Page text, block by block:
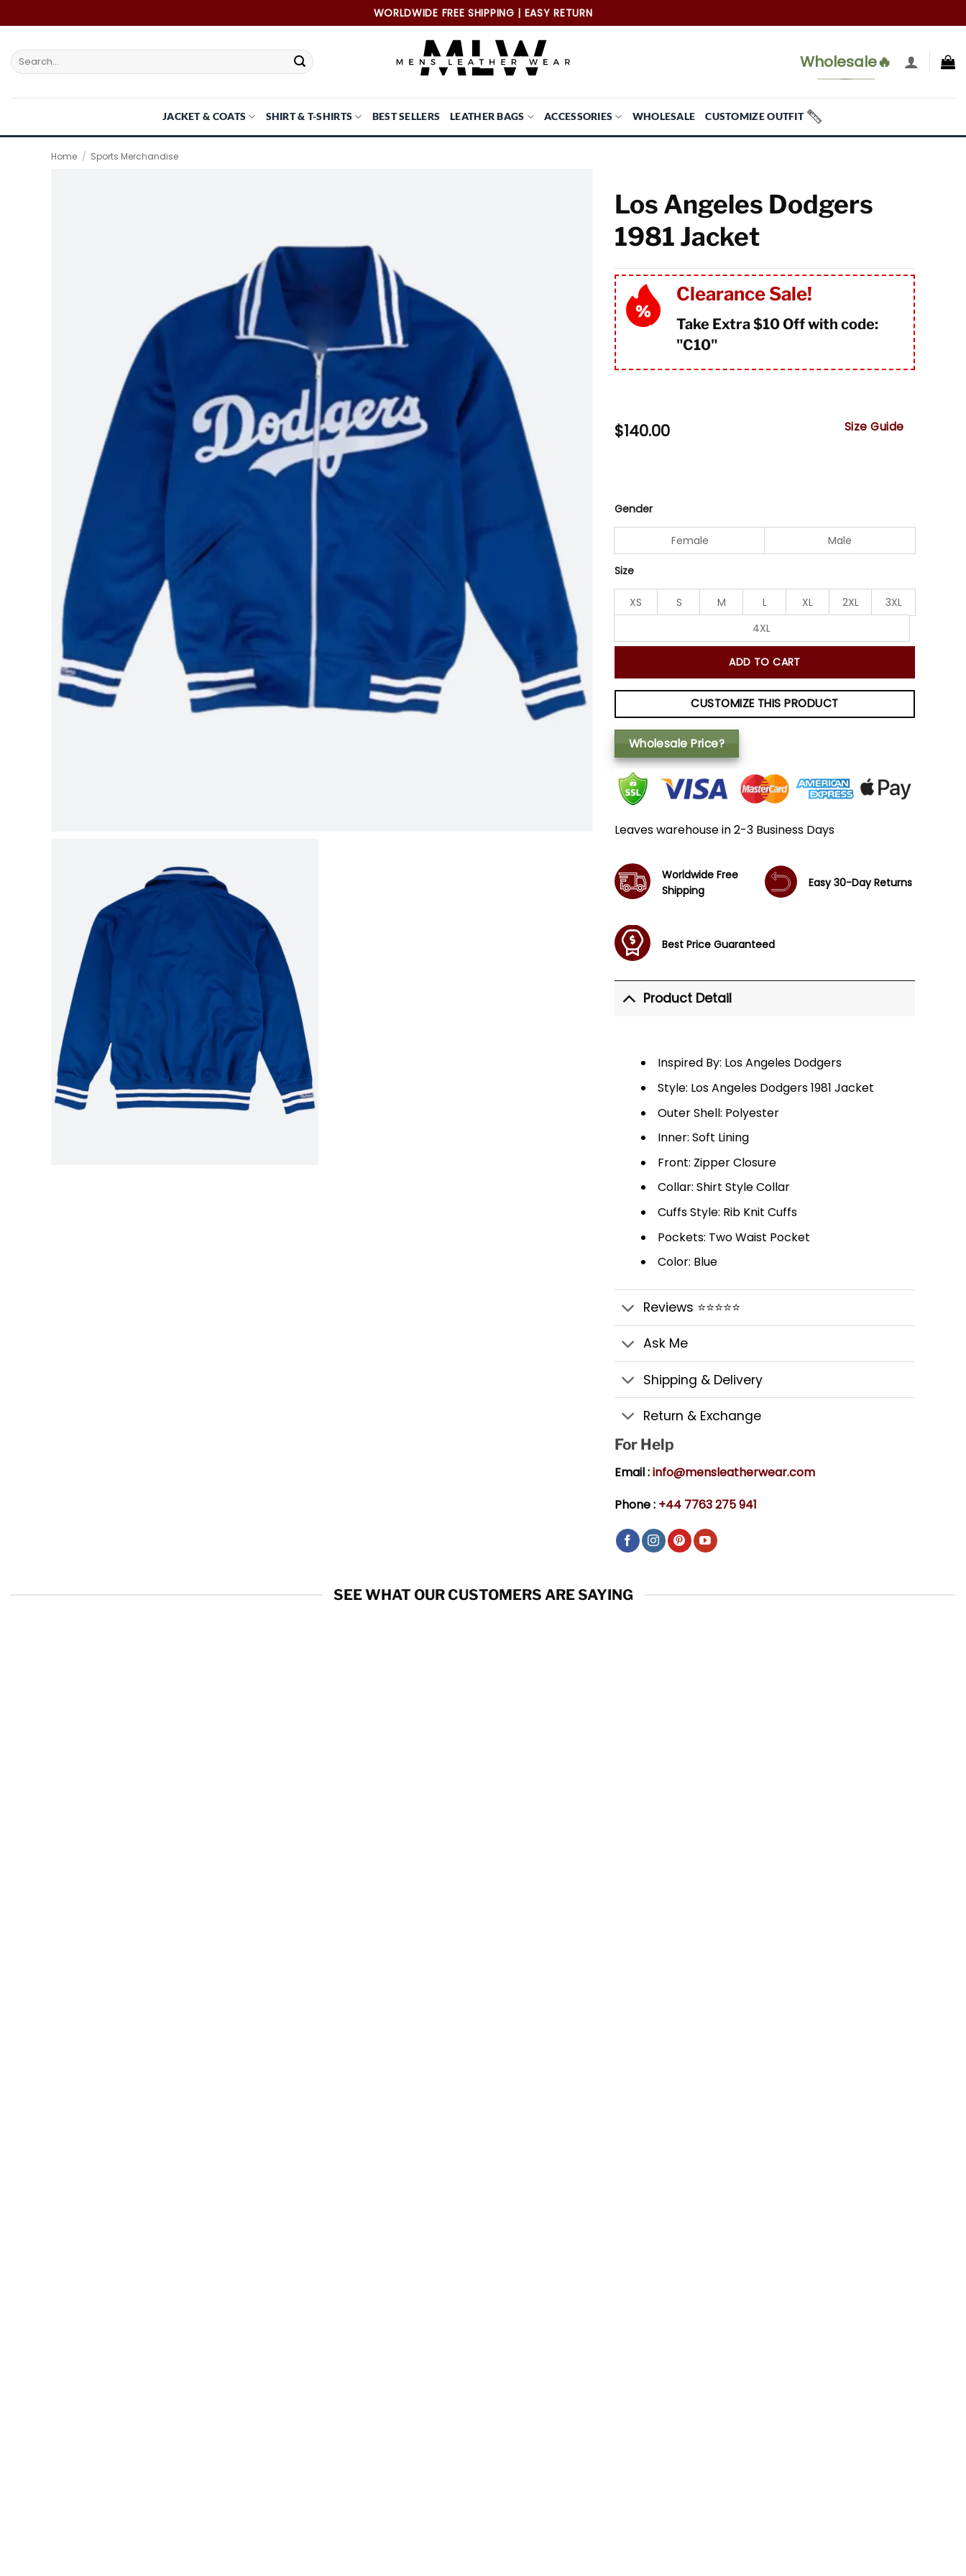
to
WORLDWIDE FREE SHIPPING | EASY RETURN
Search
for:
Wholesale🔥
JACKET & COATS SHIRT & T-SHIRTS BEST SELLERS LEATHER BAGS ACCESSORIES WHOLESALE CUSTOMIZE OUTFIT
Home / Sports Merchandise
Los Angeles Dodgers
1981 Jacket
Clearance Sale!
Take Extra $10 Off with code:
"C10"
$140.00 Size Guide
Gender
Female Male
Size
XS S M L XL 2XL
3XL
4XL
ADD TO CART
CUSTOMIZE THIS PRODUCT
Wholesale Price?
Leaves warehouse in 2-3 Business Days
Worldwide Free
Shipping
Easy 30-Day Returns
Best Price Guaranteed
Product Detail
Inspired By: Los Angeles Dodgers
Style: Los Angeles Dodgers 1981 Jacket
Outer Shell: Polyester
Inner: Soft Lining
Front: Zipper Closure
Collar: Shirt Style Collar
Cuffs Style: Rib Knit Cuffs
Pockets: Two Waist Pocket
Color: Blue
Reviews ⭐⭐⭐⭐⭐
Ask Me
Shipping & Delivery
Return & Exchange
For Help
Email :info@mensleatherwear.com
Phone : +44 7763 275 941
SEE WHAT OUR CUSTOMERS ARE SAYING